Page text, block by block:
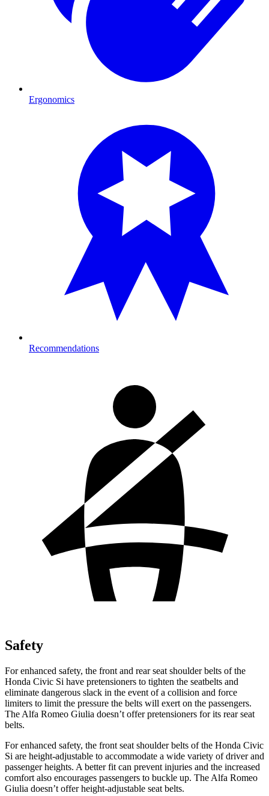
Ergonomics
Recommendations
Safety
For enhanced safety, the front and rear seat shoulder belts of the
Honda Civic Si have pretensioners to tighten the seatbelts and
eliminate dangerous slack in the event of a collision and force
limiters to limit the pressure the belts will exert on the passengers.
The Alfa Romeo Giulia doesn’t offer pretensioners for its rear seat
belts.
For enhanced safety, the front seat shoulder belts of the Honda Civic
Si are height-adjustable to accommodate a wide variety of driver and
passenger heights. A better fit can prevent injuries and the increased
comfort also encourages passengers to buckle up. The Alfa Romeo
Giulia doesn’t offer height-adjustable seat belts.